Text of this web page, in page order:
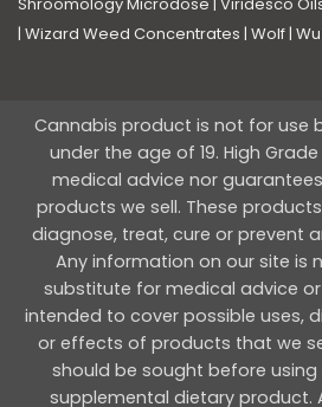
| Wizard Weed Concentrates | Wolf |
Cannabis product is not for use
under the age of 19. High
medical advice nor
products we sell. These
diagnose, treat, cure or prevent
Any information on our site is
substitute for medical advice
intended to cover possible uses,
or effects of products that we
should be sought before
supplemental dietary product.